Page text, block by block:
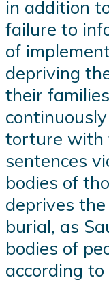
in addition
failure to
of
depriving
their
torture with
sentences
bodies of
deprives
burial, as
bodies of
according